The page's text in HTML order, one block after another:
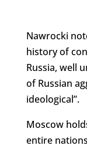
Nawrocki
history of
Russia, well
of Russian
ideological”.
Moscow
entire